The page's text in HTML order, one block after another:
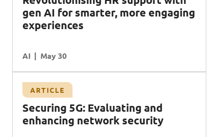
gen AI for smarter, more engaging
experiences
AI May 30
ARTICLE
Securing 5G: Evaluating and
enhancing network security